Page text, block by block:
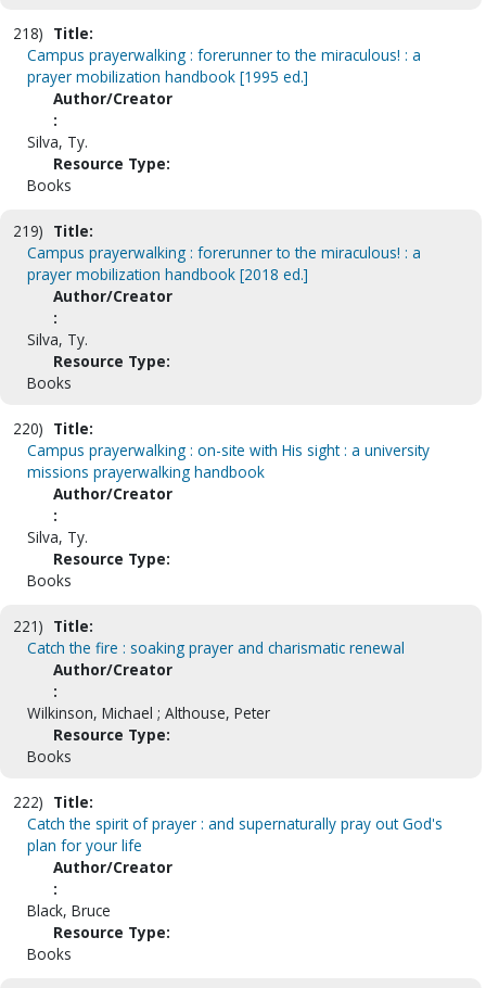
218) Title:
Campus prayerwalking : forerunner to the miraculous! : a
prayer mobilization handbook [1995 ed.]
Author/Creator
:
Silva, Ty.
Resource Type:
Books
219) Title:
Campus prayerwalking : forerunner to the miraculous! : a
prayer mobilization handbook [2018 ed.]
Author/Creator
:
Silva, Ty.
Resource Type:
Books
220) Title:
Campus prayerwalking : on-site with His sight : a university
missions prayerwalking handbook
Author/Creator
:
Silva, Ty.
Resource Type:
Books
221) Title:
Catch the fire : soaking prayer and charismatic renewal
Author/Creator
:
Wilkinson, Michael ; Althouse, Peter
Resource Type:
Books
222) Title:
Catch the spirit of prayer : and supernaturally pray out God's
plan for your life
Author/Creator
:
Black, Bruce
Resource Type:
Books